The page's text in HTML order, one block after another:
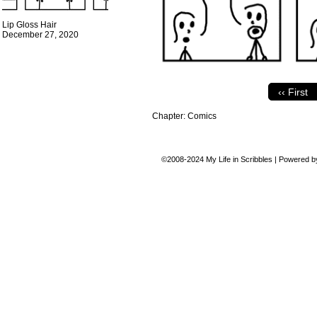
Lip Gloss Hair
December 27, 2020
‹‹ First
Chapter: Comics
©2008-2024 My Life in Scribbles | Powered